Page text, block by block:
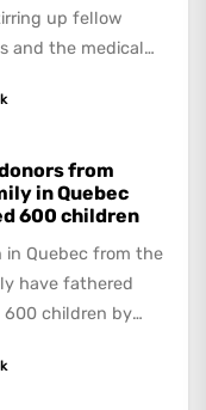
up fellow
and the medical
Human...
from
in Quebec
600 children
in Quebec from the
have fathered
600 children by